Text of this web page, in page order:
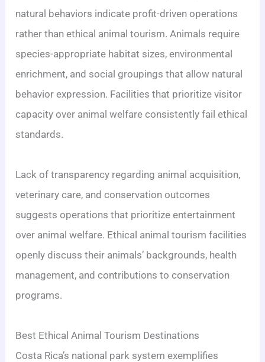
natural behaviors indicate profit-driven operations
rather than ethical animal tourism. Animals require
species-appropriate habitat sizes, environmental
enrichment, and social groupings that allow natural
behavior expression. Facilities that prioritize visitor
capacity over animal welfare consistently fail ethical
standards.
Lack of transparency regarding animal acquisition,
veterinary care, and conservation outcomes
suggests operations that prioritize entertainment
over animal welfare. Ethical animal tourism facilities
openly discuss their animals’ backgrounds, health
management, and contributions to conservation
programs.
Best Ethical Animal Tourism Destinations
Costa Rica’s national park system exemplifies